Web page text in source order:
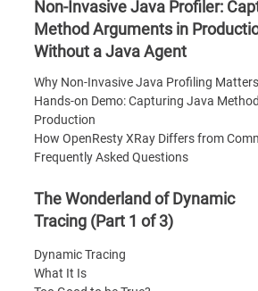
Non-Invasive Java Profiler:
Method Arguments in
Without a Java Agent
Why Non-Invasive Java Profiling
Hands-on Demo: Capturing Java
Production
How OpenResty XRay Differs from
Frequently Asked Questions
The Wonderland of Dynamic
Tracing (Part 1 of 3)
Dynamic Tracing
What It Is